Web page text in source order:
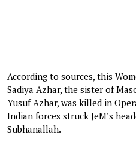
According to sources, this
Sadiya Azhar, the sister of
Yusuf Azhar, was killed in
Indian forces struck JeM’s
Subhanallah.